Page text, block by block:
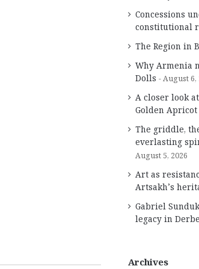
Concessions
constitutional
The Region in
Why Armenia
Dolls
August 6,
A closer look
Golden Apricot
The griddle,
everlasting
August 5, 2026
Art as
Artsakh’s
Gabriel
legacy in
Archives